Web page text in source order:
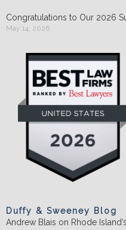
Congratulations to Our 2026
May 14, 2026
Duffy & Sweeney Blog
Andrew Blais on Rhode